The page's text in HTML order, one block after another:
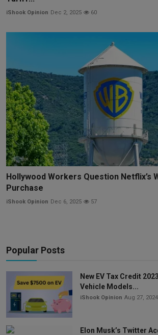
iShook Opinion Dec 2, 2025 60
Hollywood Workers Question Netflix’s
Purchase
iShook Opinion Dec 6, 2025 57
Popular Posts
New EV Tax Credit
Vehicle Models...
iShook Opinion Aug 27, 2024
Elon Musk’s Twitter